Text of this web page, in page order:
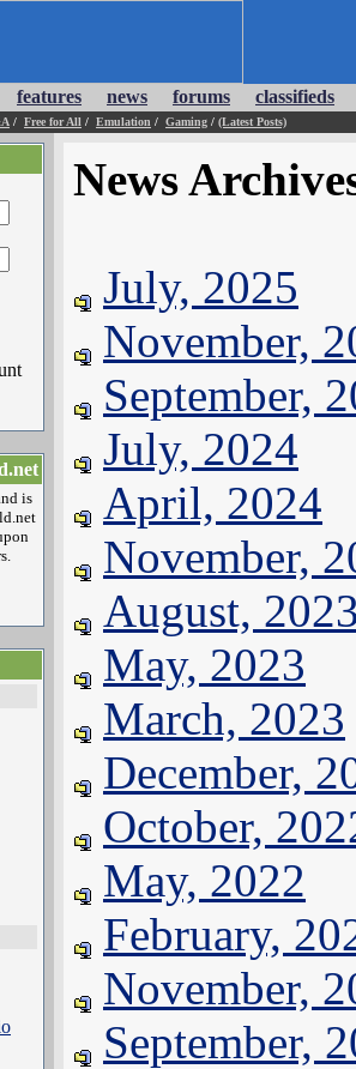
features news forums classifieds
/ Free for All / Emulation / Gaming / (Latest Posts)
is
News
July, 2025
November,
September,
July, 2024
April, 2024
November,
August,
May, 2023
March, 2023
December,
October,
May, 2022
February,
November,
September,